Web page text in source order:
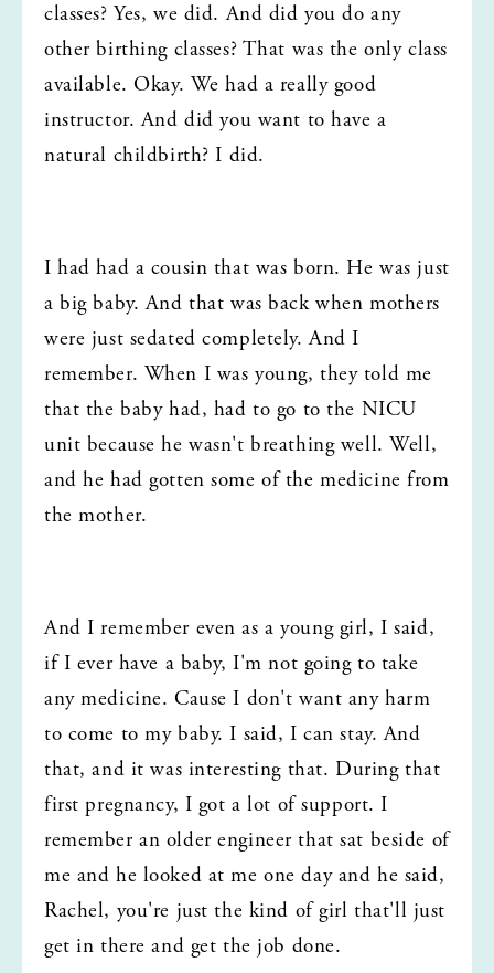
classes? Yes, we did. And did you do any
other birthing classes? That was the only class
available. Okay. We had a really good
instructor. And did you want to have a
natural childbirth? I did.
I had had a cousin that was born. He was just
a big baby. And that was back when mothers
were just sedated completely. And I
remember. When I was young, they told me
that the baby had, had to go to the NICU
unit because he wasn't breathing well. Well,
and he had gotten some of the medicine from
the mother.
And I remember even as a young girl, I said,
if I ever have a baby, I'm not going to take
any medicine. Cause I don't want any harm
to come to my baby. I said, I can stay. And
that, and it was interesting that. During that
first pregnancy, I got a lot of support. I
remember an older engineer that sat beside of
me and he looked at me one day and he said,
Rachel, you're just the kind of girl that'll just
get in there and get the job done.